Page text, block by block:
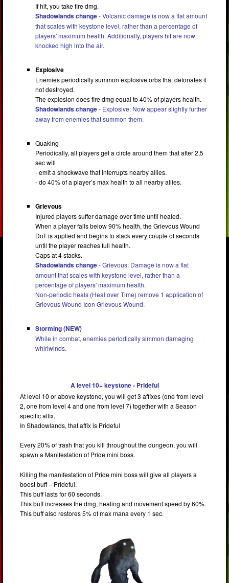
If hit, you take fire dmg.
Shadowlands change- Volcanic damage is now a flat amount
that scales with keystone level, rather than a percentage of
players' maximum health. Additionally, players hit are now
knocked high into the air.
Explosive
Enemies periodically summon explosive orbs that detonates if
not destroyed.
The explosion does fire dmg equal to 40% of players health.
Shadowlands change- Explosive: Now appear slightly further
away from enemies that summon them.
Quaking
Periodically, all players get a circle around them that after 2,5
sec will
- emit a shockwave that interrupts nearby allies.
- do 40% of a player’s max health to all nearby allies.
Grievous
Injured players suffer damage over time until healed.
When a player falls below 90% health, the Grievous Wound
DoT is applied and begins to stack every couple of seconds
until the player reaches full health.
Caps at 4 stacks.
Shadowlands change- Grievous: Damage is now a flat
amount that scales with keystone level, rather than a
percentage of players' maximum health.
Non-periodic heals (Heal over Time) remove 1 application of
Grievous Wound Icon Grievous Wound.
Storming (NEW)
While in combat, enemies periodically simmon damaging
whirlwinds.
A level 10+ keystone - Prideful
At level 10 or above keystone, you will get 3 affixes (one from level
2, one from level 4 and one from level 7) together with a Season
specific affix.
In Shadowlands, that affix is Prideful
Every 20% of trash that you kill throughout the dungeon, you will
spawn a Manifestation of Pride mini boss.
Killing the manifestation of Pride mini boss will give all players a
boost buff – Prideful.
This buff lasts for 60 seconds.
This buff increases the dmg, healing and movement speed by 60%.
This buff also restores 5% of max mana every 1 sec.